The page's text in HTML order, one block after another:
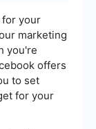
for your
marketing
you're
offers
to set
for your